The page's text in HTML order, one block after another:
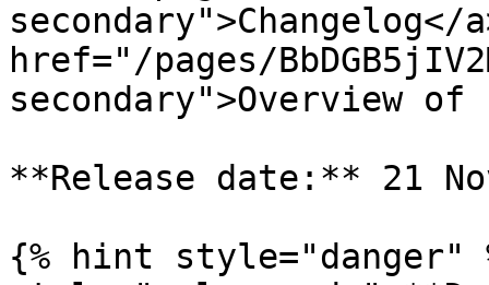
secondary">Changelog</
href="/pages/
secondary">Overview of
**Release date:** 21
{% hint style="danger"